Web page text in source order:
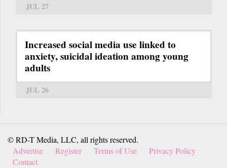
JUL 27
Increased social media use linked to
anxiety, suicidal ideation among young
adults
JUL 26
© RD-T Media, LLC, all rights reserved.
Advertise
Register Terms of Use
Privacy Policy
Contact